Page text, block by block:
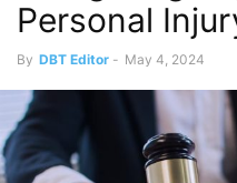
Personal
By DBT Editor - May 4, 2024